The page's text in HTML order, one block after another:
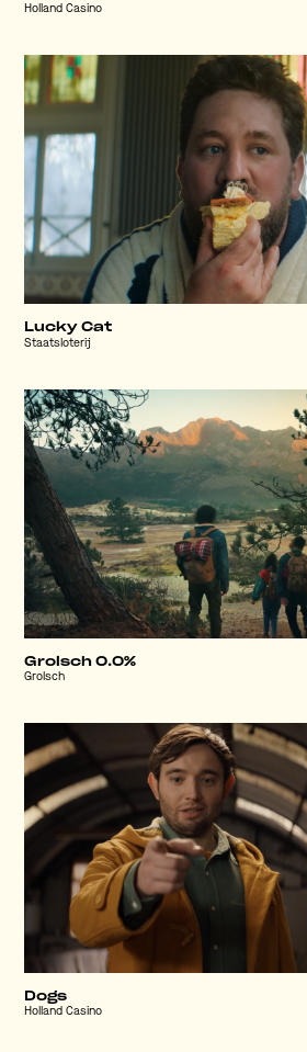
Holland Casino
Lucky Cat
Staatsloterij
Grolsch 0.0%
Grolsch
Dogs
Holland Casino